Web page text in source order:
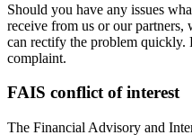
Should you have any issues
receive from us or our partners,
can rectify the problem quickly.
complaint.
FAIS conflict of interest
The Financial Advisory and